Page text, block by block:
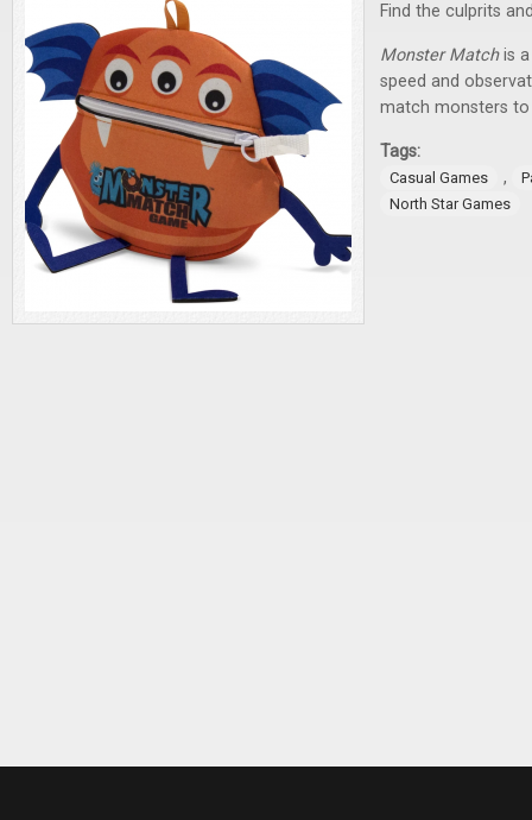
Find the culprits
Monster Matchis a
speed and
match monsters
Tags:
Casual Games ,
North Star Games